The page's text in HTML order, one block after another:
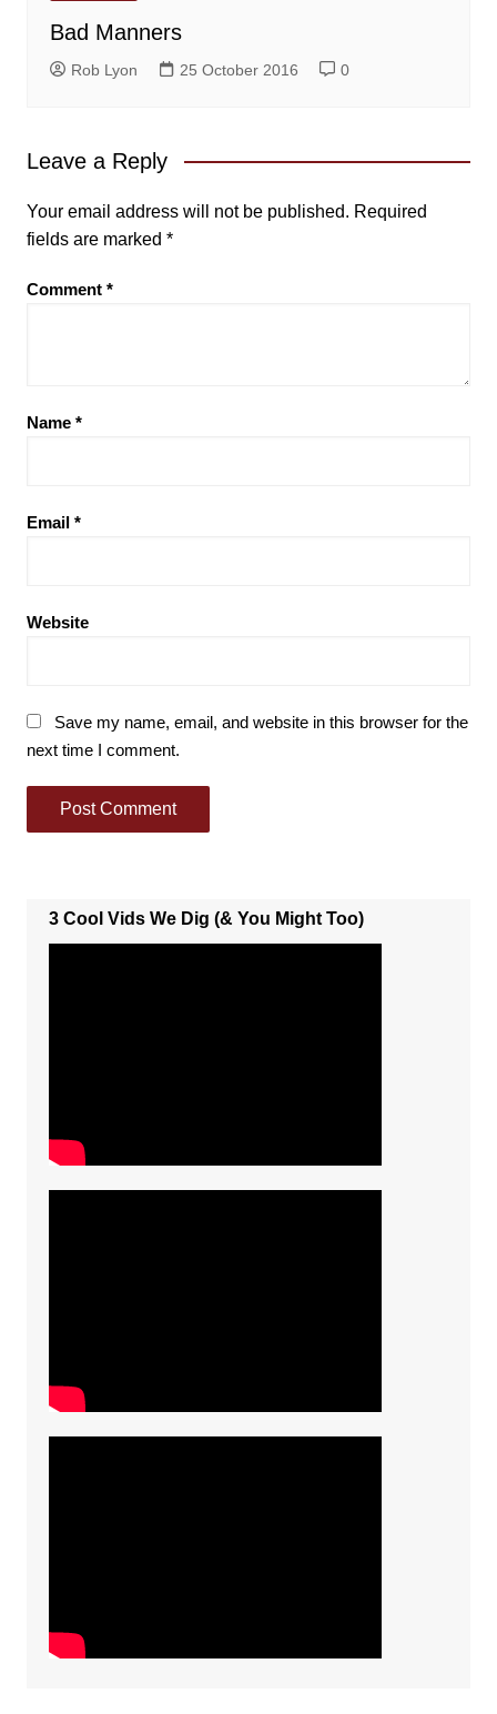
Bad Manners
Rob Lyon 25 October 2016 0
Leave a Reply
Your email address will not be published. Required
fields are marked *
Comment *
Name *
Email *
Website
Save my name, email, and website in this browser for the
next time I comment.
3 Cool Vids We Dig (& You Might Too)